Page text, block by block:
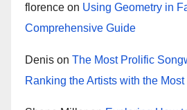
florence on Using Geometry in
Comprehensive Guide
Denis on The Most Prolific
Ranking the Artists with the